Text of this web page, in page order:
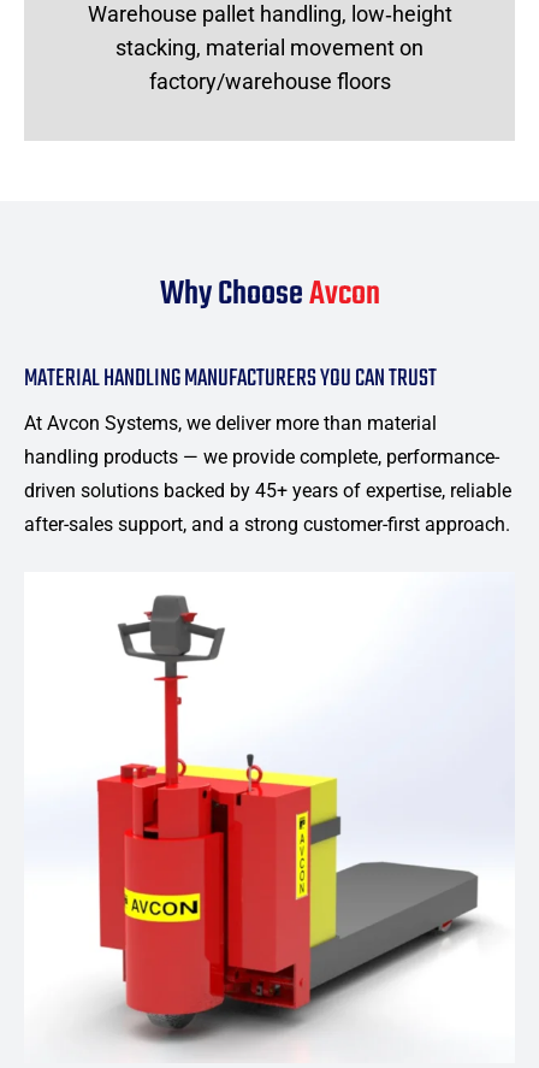
Warehouse pallet handling, low‑height
stacking, material movement on
factory/warehouse floors
Why ChooseAvcon
MATERIAL HANDLING MANUFACTURERS YOU CAN TRUST
At Avcon Systems, we deliver more than material
handling products — we provide complete, performance-
driven solutions backed by 45+ years of expertise, reliable
after-sales support, and a strong customer-first approach.